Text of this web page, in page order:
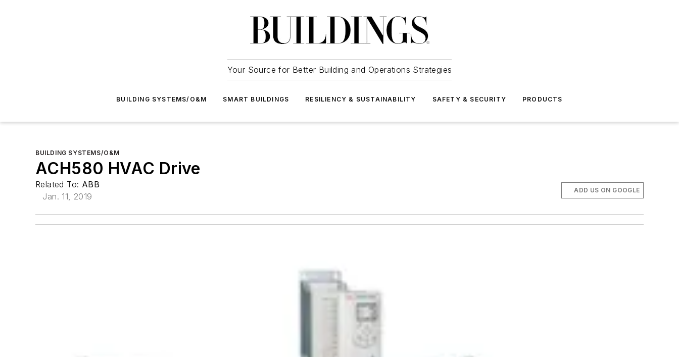
Your Source for Better Building and Operations Strategies
BUILDING SYSTEMS/O&M SMART BUILDINGS RESILIENCY & SUSTAINABILITY SAFETY & SECURITY PRODUCTS
BUILDING SYSTEMS/O&M
ACH580 HVAC Drive
Related To: ABB
Jan. 11, 2019
ADD US ON GOOGLE